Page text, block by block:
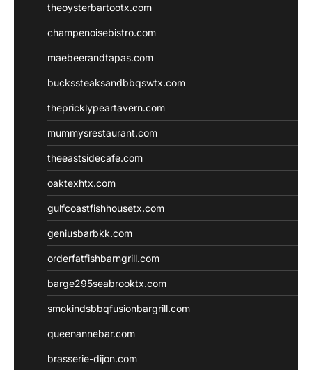
theoysterbartootx.com
champenoisebistro.com
maebeerandtapas.com
buckssteaksandbbqswtx.com
thepricklypeartavern.com
mummysrestaurant.com
theeastsidecafe.com
oaktexhtx.com
gulfcoastfishhousetx.com
geniusbarbkk.com
orderfatfishbarngrill.com
barge295seabrooktx.com
smokindsbbqfusionbargrill.com
queenannebar.com
brasserie-dijon.com